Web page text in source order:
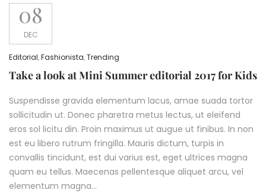
08
DEC
Editorial,Fashionista,Trending
Take a look at Mini Summer editorial 2017 for Kids
Suspendisse gravida elementum lacus, amae suada tortor
sollicitudin ut. Donec pharetra metus lectus, ut eleifend
eros sol licitu din. Proin maximus ut augue ut finibus. In non
est eu libero rutrum fringilla. Mauris dictum, turpis in
convallis tincidunt, est dui varius est, eget ultrices magna
quam eu tellus. Maecenas pellentesque aliquet arcu, vel
elementum magna…